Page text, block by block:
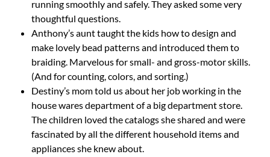
running smoothly and safely. They asked some very
thoughtful questions.
Anthony’s aunt taught the kids how to design and
make lovely bead patterns and introduced them to
braiding. Marvelous for small- and gross-motor skills.
(And for counting, colors, and sorting.)
Destiny’s mom told us about her job working in the
house wares department of a big department store.
The children loved the catalogs she shared and were
fascinated by all the different household items and
appliances she knew about.